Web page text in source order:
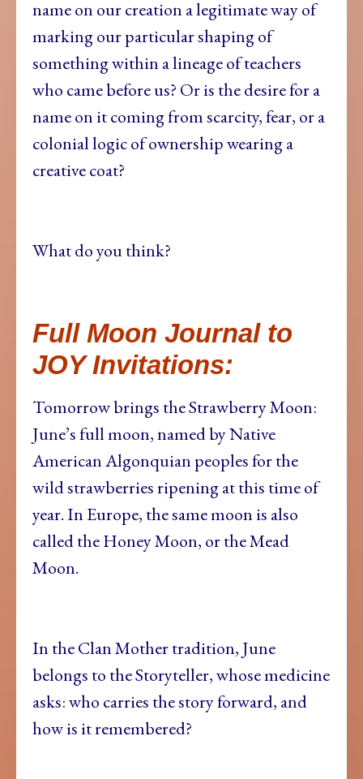
name on our creation a legitimate way of
marking our particular shaping of
something within a lineage of teachers
who came before us? Or is the desire for a
name on it coming from scarcity, fear, or a
colonial logic of ownership wearing a
creative coat?
What do you think?
Full Moon Journal to
JOY Invitations:
Tomorrow brings the Strawberry Moon:
June’s full moon, named by Native
American Algonquian peoples for the
wild strawberries ripening at this time of
year. In Europe, the same moon is also
called the Honey Moon, or the Mead
Moon.
In the Clan Mother tradition, June
belongs to the Storyteller, whose medicine
asks: who carries the story forward, and
how is it remembered?